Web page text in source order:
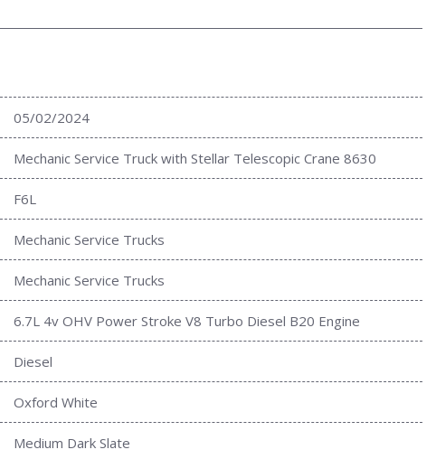
05/02/2024
Mechanic Service Truck with Stellar Telescopic Crane 8630
F6L
Mechanic Service Trucks
Mechanic Service Trucks
6.7L 4v OHV Power Stroke V8 Turbo Diesel B20 Engine
Diesel
Oxford White
Medium Dark Slate